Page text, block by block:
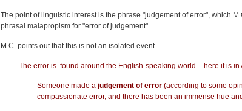
The point of linguistic interest is the phrase "judgement of error", which
phrasal malapropism for "error of judgement".
M.C. points out that this is not an isolated event —
The error is found around the English-speaking world – here it is in
Someone made a judgement of error (according to some
compassionate error, and there has been an immense hue